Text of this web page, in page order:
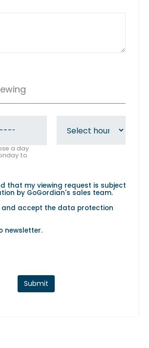
a day
to
that my viewing request is subject
by GoGordian's sales team.
and accept the data protection
newsletter.
Submit